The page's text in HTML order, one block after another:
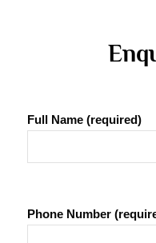
Full Name (required)
Phone Number